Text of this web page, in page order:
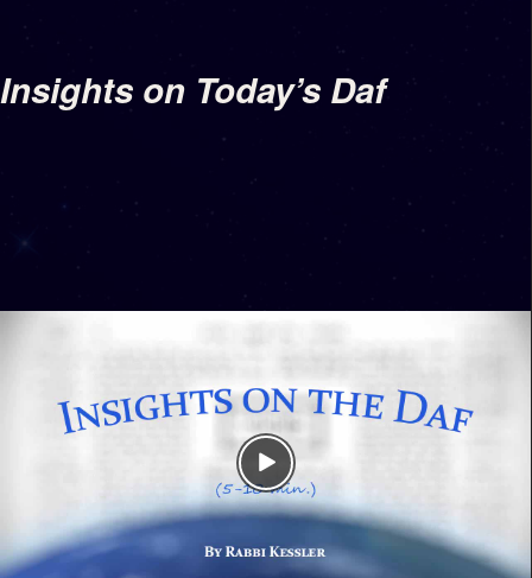
Insights on Today’s Daf